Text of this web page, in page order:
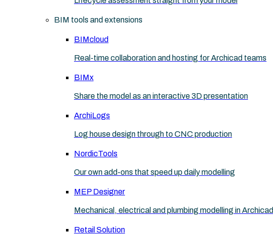
BIM tools and extensions
BIMcloud
Real-time collaboration and hosting for Archicad teams
BIMx
Share the model as an interactive 3D presentation
ArchiLogs
Log house design through to CNC production
NordicTools
Our own add-ons that speed up daily modelling
MEP Designer
Mechanical, electrical and plumbing modelling in Archicad
Retail Solution